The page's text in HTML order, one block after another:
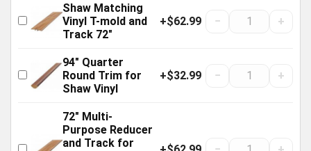
Shaw Matching
Vinyl T-mold and
Track 72"
+$62.99 − +
94" Quarter
Round Trim for
Shaw Vinyl
+$32.99 − +
72" Multi-
Purpose Reducer
and Track for